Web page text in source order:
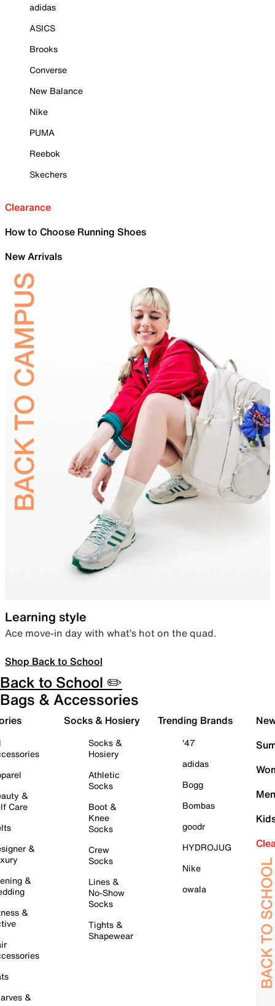
adidas
ASICS
Brooks
Converse
New Balance
Nike
PUMA
Reebok
Skechers
Clearance
How to Choose Running Shoes
New Arrivals
Learning style
Ace move-in day with what’s hot on the quad.
Shop Back to School
Back to School ✏️
Bags & Accessories
&
Care
&
&
&
&
Socks & Hosiery
Socks &
Hosiery
Athletic
Socks
Boot &
Knee
Socks
Crew
Socks
Lines &
No-Show
Socks
Tights &
Shapewear
Trending Brands
'47
adidas
Bogg
Bombas
goodr
HYDROJUG
Nike
owala